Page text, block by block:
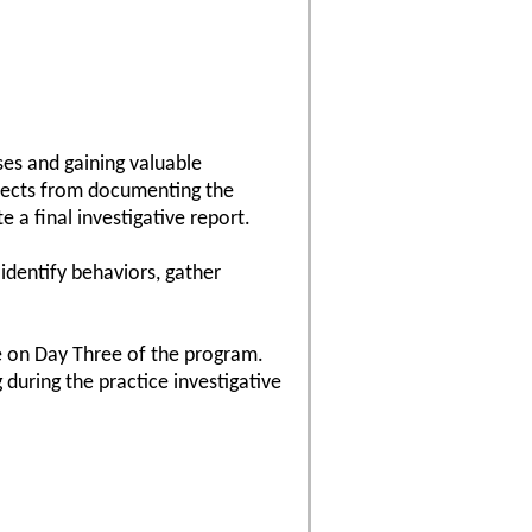
and gaining valuable
from documenting the
a final investigative report.
behaviors, gather
Day Three of the program.
the practice investigative